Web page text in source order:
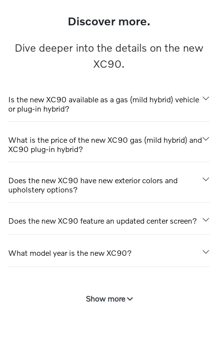
Discover more.
Dive deeper into the details on the new
XC90.
Is the new XC90 available as a gas (mild hybrid) vehicle
or plug-in hybrid?
What is the price of the new XC90 gas (mild hybrid) and
XC90 plug-in hybrid?
Does the new XC90 have new exterior colors and
upholstery options?
Does the new XC90 feature an updated center screen?
What model year is the new XC90?
Show more